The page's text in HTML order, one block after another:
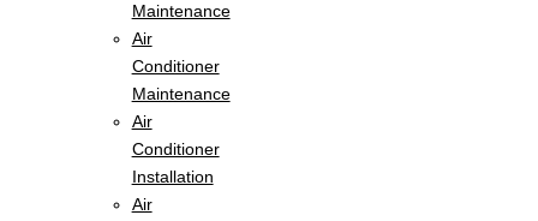
Maintenance
Air
Conditioner
Maintenance
Air
Conditioner
Installation
Air